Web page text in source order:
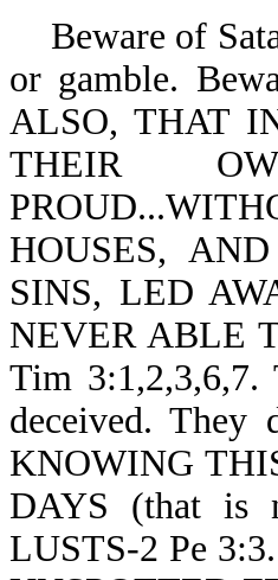
Beware of
or gamble.
ALSO, THAT
THEIR
HOUSES,
SINS, LED
NEVER ABLE
Tim 3:1,2,3,6,7.
deceived.
KNOWING
DAYS (that is
LUSTS-2 Pe